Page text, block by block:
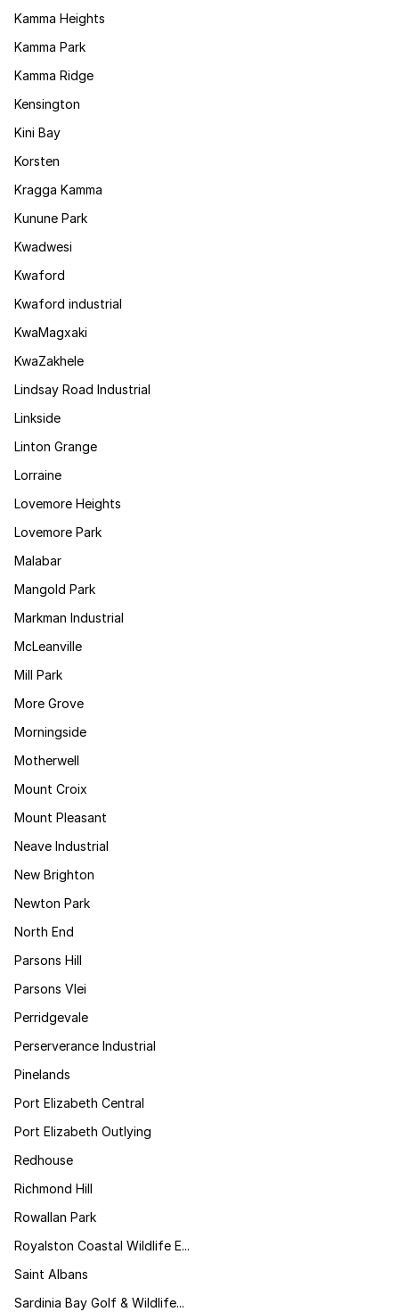
Kamma Heights
Kamma Park
Kamma Ridge
Kensington
Kini Bay
Korsten
Kragga Kamma
Kunune Park
Kwadwesi
Kwaford
Kwaford industrial
KwaMagxaki
KwaZakhele
Lindsay Road Industrial
Linkside
Linton Grange
Lorraine
Lovemore Heights
Lovemore Park
Malabar
Mangold Park
Markman Industrial
McLeanville
Mill Park
More Grove
Morningside
Motherwell
Mount Croix
Mount Pleasant
Neave Industrial
New Brighton
Newton Park
North End
Parsons Hill
Parsons Vlei
Perridgevale
Perserverance Industrial
Pinelands
Port Elizabeth Central
Port Elizabeth Outlying
Redhouse
Richmond Hill
Rowallan Park
Royalston Coastal Wildlife E...
Saint Albans
Sardinia Bay Golf & Wildlife...